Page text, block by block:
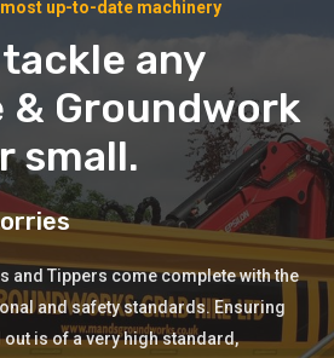
most up-to-date machinery
any
& Groundwork
small.
and Tippers come complete with the
and safety standards. Ensuring
is of a very high standard,